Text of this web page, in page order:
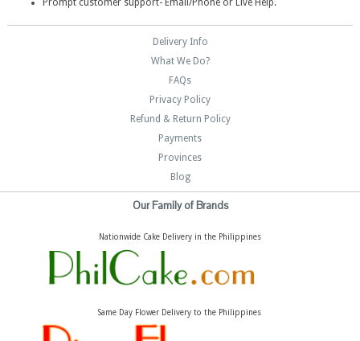
Prompt customer support- Email/Phone or Live Help.
Delivery Info
What We Do?
FAQs
Privacy Policy
Refund & Return Policy
Payments
Provinces
Blog
Our Family of Brands
Nationwide Cake Delivery in the Philippines
Same Day Flower Delivery to the Philippines